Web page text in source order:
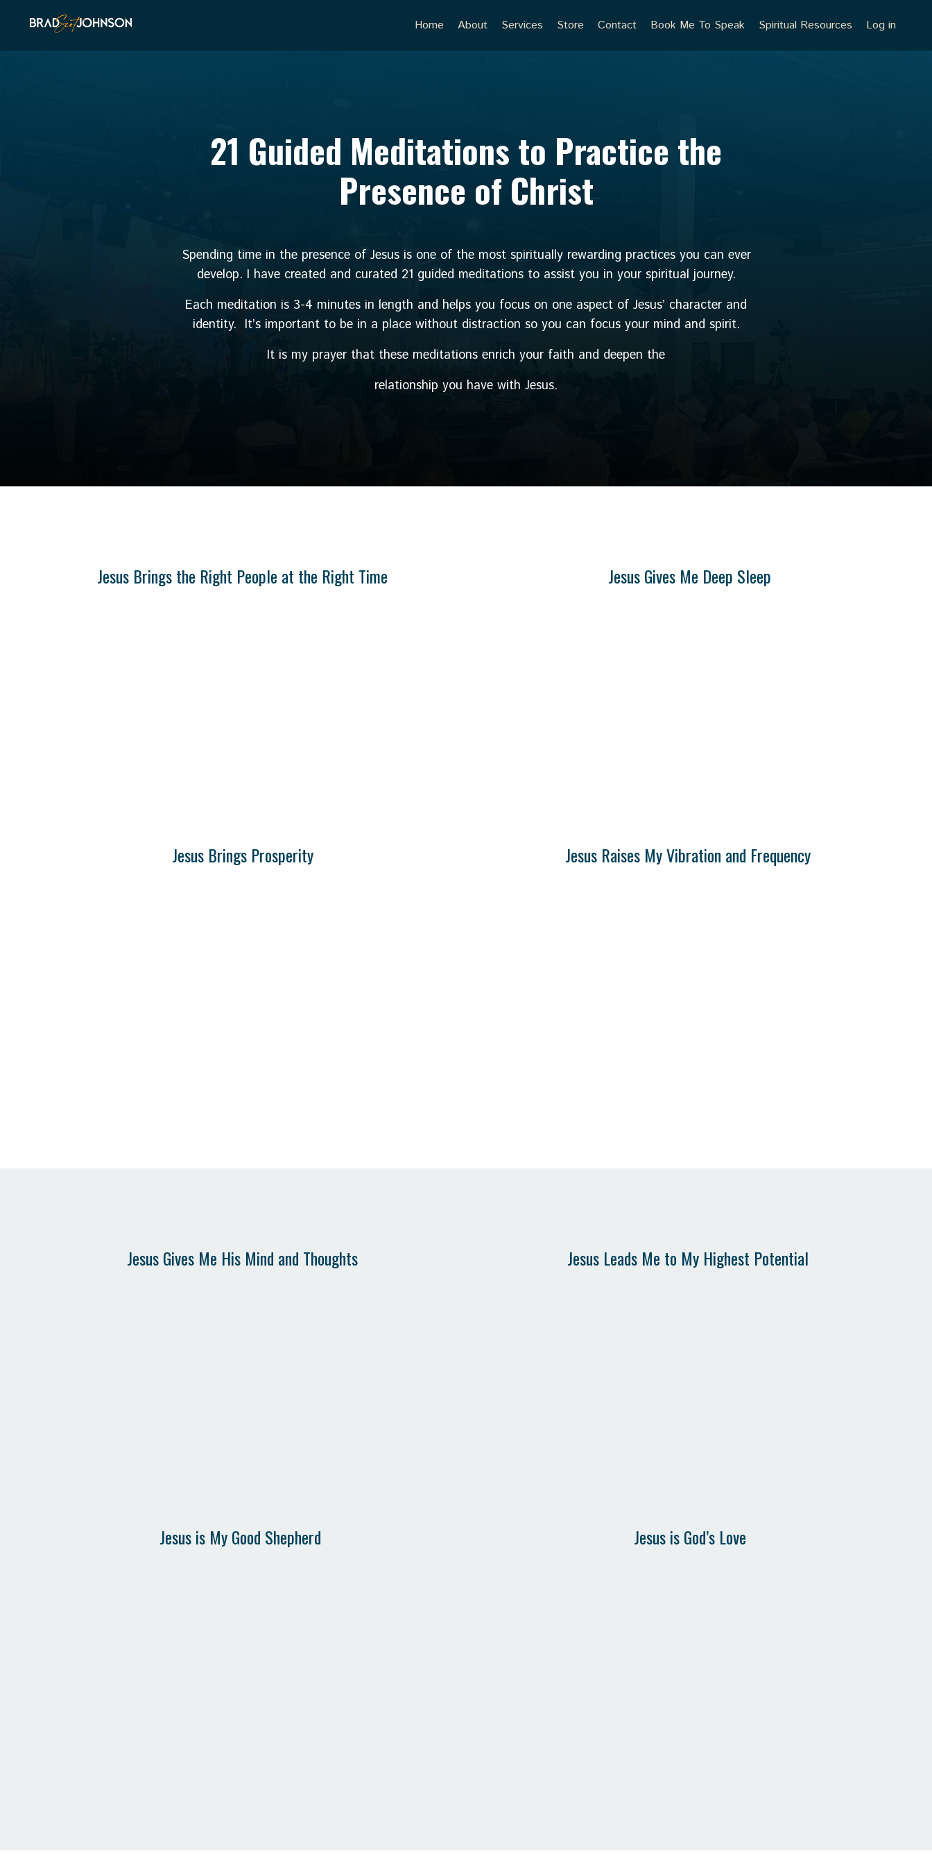
Home About Services Store Contact Book Me To Speak Spiritual Resources Log in
21 Guided Meditations to Practice the
Presence of Christ
Spending time in the presence of Jesus is one of the most spiritually rewarding practices you can ever
develop. I have created and curated 21 guided meditations to assist you in your spiritual journey.
Each meditation is 3-4 minutes in length and helps you focus on one aspect of Jesus’ character and
identity. It’s important to be in a place without distraction so you can focus your mind and spirit.
It is my prayer that these meditations enrich your faith and deepen the
relationship you have with Jesus.
Jesus Brings the Right People at the Right Time Jesus Gives Me Deep Sleep
Jesus Brings Prosperity Jesus Raises My Vibration and Frequency
Jesus Gives Me His Mind and Thoughts Jesus Leads Me to My Highest Potential
Jesus is My Good Shepherd Jesus is God’s Love